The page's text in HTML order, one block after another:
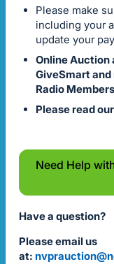
Please make
including your
update your
Online Auction
GiveSmart
Radio
Please read
Need Help
Have a question?
Please email us
at: